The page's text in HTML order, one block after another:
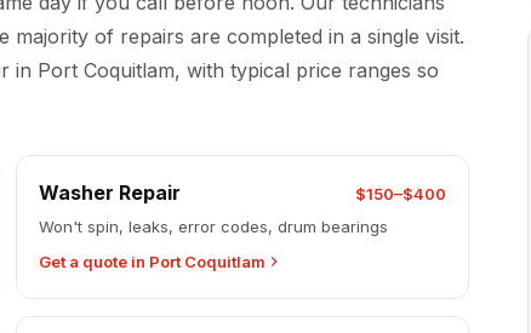
of repairs are completed in a single visit.
in Port Coquitlam, with typical price ranges so
Washer Repair
$150–$400
Won't spin, leaks, error codes, drum bearings
Get a quote in Port Coquitlam